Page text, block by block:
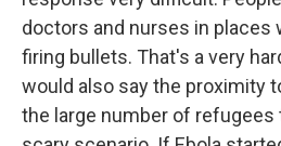
doctors and nurses in places
firing bullets. That's a very
would also say the proximity
the large number of refugees